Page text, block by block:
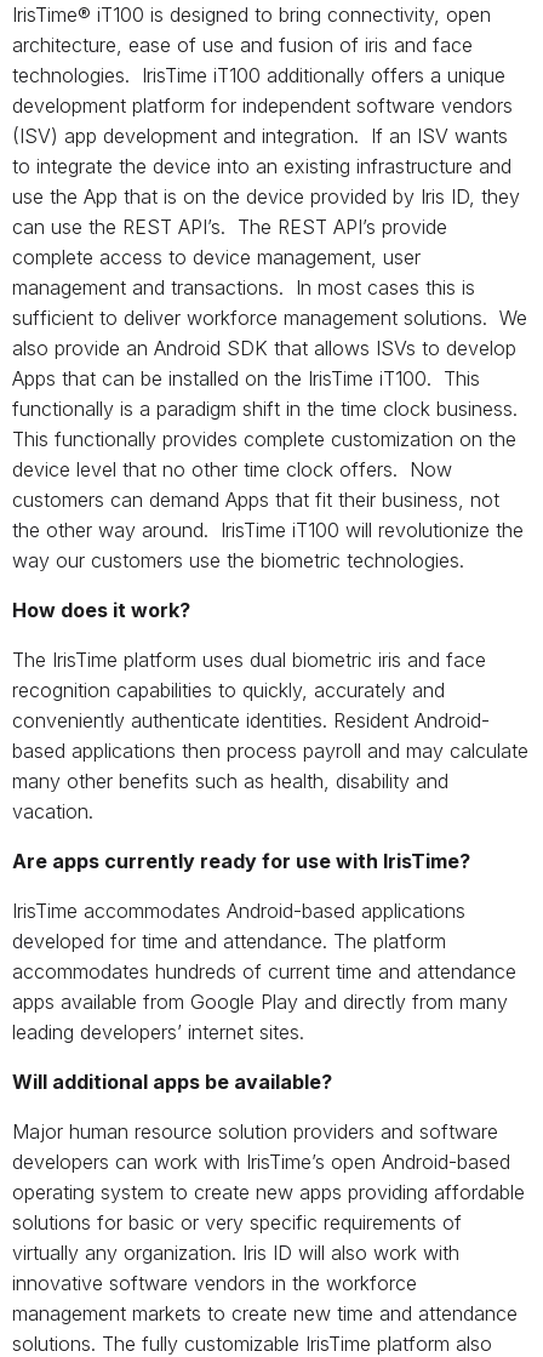
IrisTime® iT100 is designed to bring connectivity, open
architecture, ease of use and fusion of iris and face
technologies. IrisTime iT100 additionally offers a unique
development platform for independent software vendors
(ISV) app development and integration. If an ISV wants
to integrate the device into an existing infrastructure and
use the App that is on the device provided by Iris ID, they
can use the REST API’s. The REST API’s provide
complete access to device management, user
management and transactions. In most cases this is
sufficient to deliver workforce management solutions. We
also provide an Android SDK that allows ISVs to develop
Apps that can be installed on the IrisTime iT100. This
functionally is a paradigm shift in the time clock business.
This functionally provides complete customization on the
device level that no other time clock offers. Now
customers can demand Apps that fit their business, not
the other way around. IrisTime iT100 will revolutionize the
way our customers use the biometric technologies.
How does it work?
The IrisTime platform uses dual biometric iris and face
recognition capabilities to quickly, accurately and
conveniently authenticate identities. Resident Android-
based applications then process payroll and may calculate
many other benefits such as health, disability and
vacation.
Are apps currently ready for use with IrisTime?
IrisTime accommodates Android-based applications
developed for time and attendance. The platform
accommodates hundreds of current time and attendance
apps available from Google Play and directly from many
leading developers’ internet sites.
Will additional apps be available?
Major human resource solution providers and software
developers can work with IrisTime’s open Android-based
operating system to create new apps providing affordable
solutions for basic or very specific requirements of
virtually any organization. Iris ID will also work with
innovative software vendors in the workforce
management markets to create new time and attendance
solutions. The fully customizable IrisTime platform also